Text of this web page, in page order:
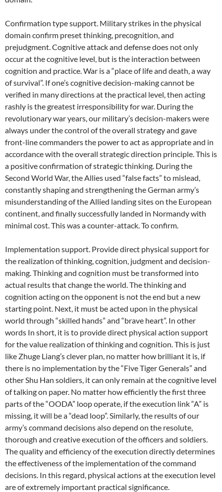
Confirmation type support. Military strikes in the physical
domain confirm preset thinking, precognition, and
prejudgment. Cognitive attack and defense does not only
occur at the cognitive level, but is the interaction between
cognition and practice. War is a “place of life and death, a way
of survival”. If one’s cognitive decision-making cannot be
verified in many directions at the practical level, then acting
rashly is the greatest irresponsibility for war. During the
revolutionary war years, our military’s decision-makers were
always under the control of the overall strategy and gave
front-line commanders the power to act as appropriate and in
accordance with the overall strategic direction principle. This is
a positive confirmation of strategic thinking. During the
Second World War, the Allies used “false facts” to mislead,
constantly shaping and strengthening the German army’s
misunderstanding of the Allied landing sites on the European
continent, and finally successfully landed in Normandy with
minimal cost. This was a counter-attack. To confirm.
Implementation support. Provide direct physical support for
the realization of thinking, cognition, judgment and decision-
making. Thinking and cognition must be transformed into
actual results that change the world. The thinking and
cognition acting on the opponent is not the end but a new
starting point. Next, it must be acted upon in the physical
world through “skilled hands” and “brave heart”. In other
words In short, it is to provide direct physical action support
for the value realization of thinking and cognition. This is just
like Zhuge Liang’s clever plan, no matter how brilliant it is, if
there is no implementation by the “Five Tiger Generals” and
other Shu Han soldiers, it can only remain at the cognitive level
of talking on paper. No matter how efficiently the first three
parts of the “OODA” loop operate, if the execution link “A” is
missing, it will be a “dead loop”. Similarly, the results of our
army’s command decisions also depend on the resolute,
thorough and creative execution of the officers and soldiers.
The quality and efficiency of the execution directly determines
the effectiveness of the implementation of the command
decisions. In this regard, physical actions at the execution level
are of extremely important practical significance.